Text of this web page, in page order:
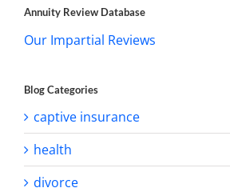
Annuity Review Database
Our Impartial Reviews
Blog Categories
captive insurance
health
divorce